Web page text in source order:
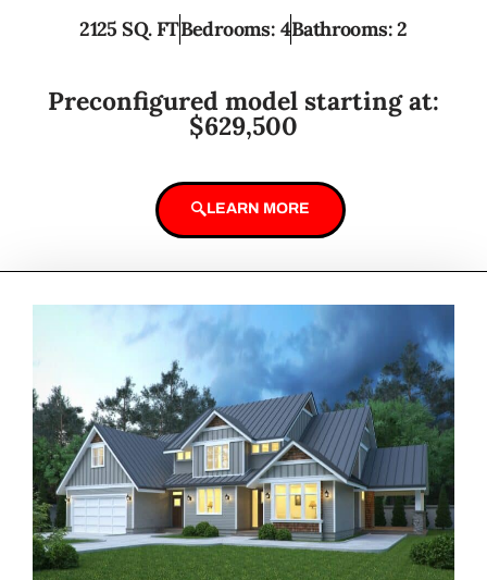
2125 SQ. FTBedrooms: 4Bathrooms: 2
Preconfigured model starting at:
$629,500
LEARN MORE